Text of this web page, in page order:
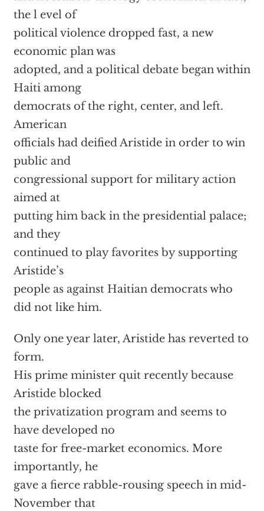
the l evel of
political violence dropped fast, a new
economic plan was
adopted, and a political debate began within
Haiti among
democrats of the right, center, and left.
American
officials had deified Aristide in order to win
public and
congressional support for military action
aimed at
putting him back in the presidential palace;
and they
continued to play favorites by supporting
Aristide’s
people as against Haitian democrats who
did not like him.
Only one year later, Aristide has reverted to
form.
His prime minister quit recently because
Aristide blocked
the privatization program and seems to
have developed no
taste for free-market economics. More
importantly, he
gave a fierce rabble-rousing speech in mid-
November that